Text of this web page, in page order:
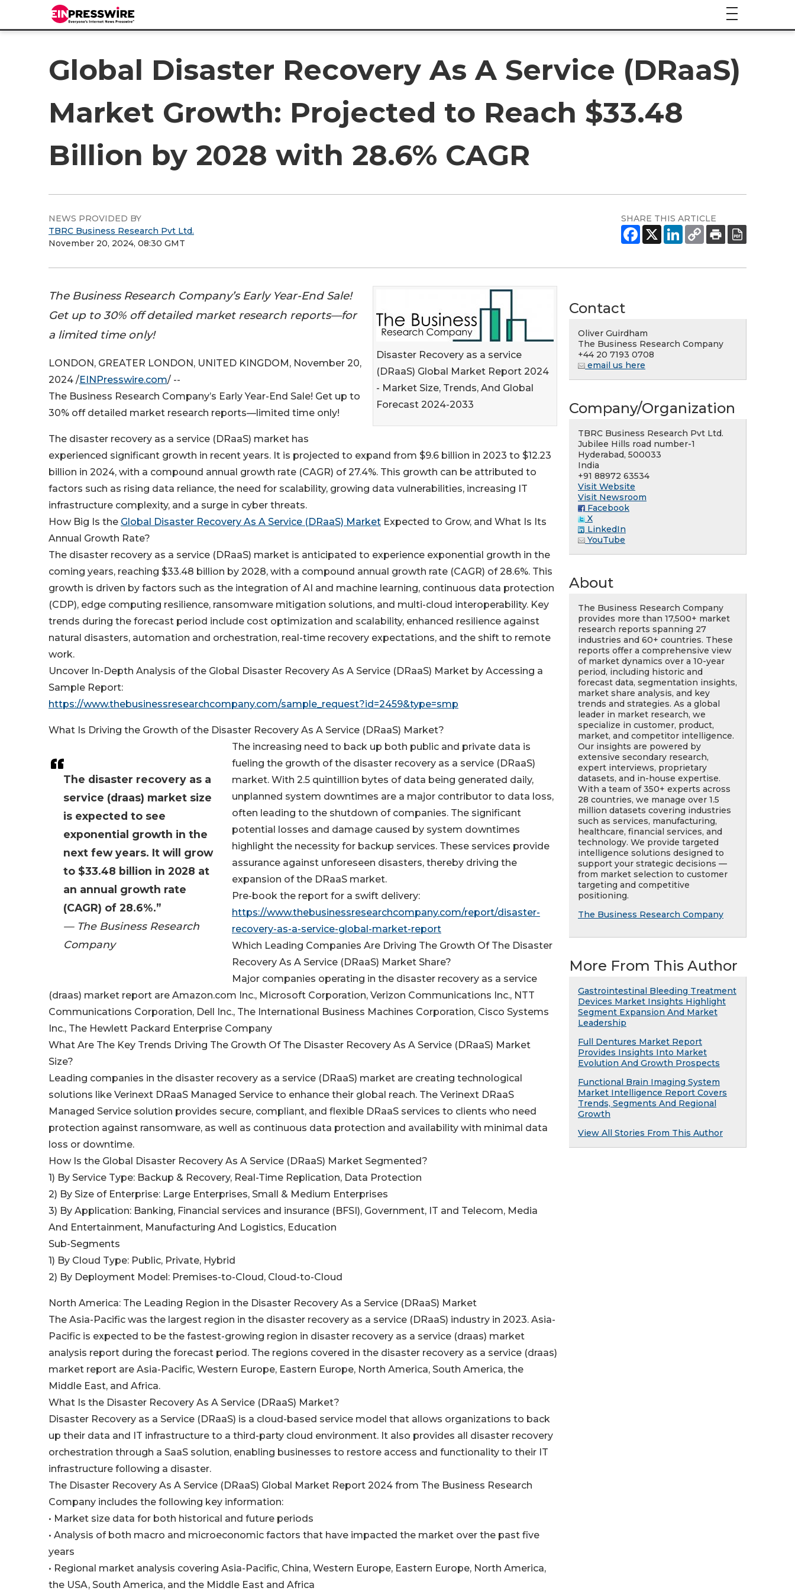
Global Disaster Recovery As A Service (DRaaS)
Market Growth: Projected to Reach $33.48
Billion by 2028 with 28.6% CAGR
NEWS PROVIDED BY
TBRC Business Research Pvt Ltd.
November 20, 2024, 08:30 GMT
SHARE THIS ARTICLE
Disaster Recovery as a service
(DRaaS) Global Market Report 2024
- Market Size, Trends, And Global
Forecast 2024-2033
The Business Research Company’s Early Year-End Sale!
Get up to 30% off detailed market research reports—for
a limited time only!
The disaster recovery as a
service (draas) market size
is expected to see
exponential growth in the
next few years. It will grow
to $33.48 billion in 2028 at
an annual growth rate
(CAGR) of 28.6%.”
— The Business Research
Company
LONDON, GREATER LONDON, UNITED KINGDOM, November 20,
2024 /EINPresswire.com/ --
The Business Research Company’s Early Year-End Sale! Get up to
30% off detailed market research reports—limited time only!
The disaster recovery as a service (DRaaS) market has
experienced significant growth in recent years. It is projected to expand from $9.6 billion in 2023 to $12.23
billion in 2024, with a compound annual growth rate (CAGR) of 27.4%. This growth can be attributed to
factors such as rising data reliance, the need for scalability, growing data vulnerabilities, increasing IT
infrastructure complexity, and a surge in cyber threats.
How Big Is the Global Disaster Recovery As A Service (DRaaS) Market Expected to Grow, and What Is Its
Annual Growth Rate?
The disaster recovery as a service (DRaaS) market is anticipated to experience exponential growth in the
coming years, reaching $33.48 billion by 2028, with a compound annual growth rate (CAGR) of 28.6%. This
growth is driven by factors such as the integration of AI and machine learning, continuous data protection
(CDP), edge computing resilience, ransomware mitigation solutions, and multi-cloud interoperability. Key
trends during the forecast period include cost optimization and scalability, enhanced resilience against
natural disasters, automation and orchestration, real-time recovery expectations, and the shift to remote
work.
Uncover In-Depth Analysis of the Global Disaster Recovery As A Service (DRaaS) Market by Accessing a
Sample Report:
https://www.thebusinessresearchcompany.com/sample_request?id=2459&type=smp
What Is Driving the Growth of the Disaster Recovery As A Service (DRaaS) Market?
The increasing need to back up both public and private data is
fueling the growth of the disaster recovery as a service (DRaaS)
market. With 2.5 quintillion bytes of data being generated daily,
unplanned system downtimes are a major contributor to data loss,
often leading to the shutdown of companies. The significant
potential losses and damage caused by system downtimes
highlight the necessity for backup services. These services provide
assurance against unforeseen disasters, thereby driving the
expansion of the DRaaS market.
Pre-book the report for a swift delivery:
https://www.thebusinessresearchcompany.com/report/disaster-
recovery-as-a-service-global-market-report
Which Leading Companies Are Driving The Growth Of The Disaster
Recovery As A Service (DRaaS) Market Share?
Major companies operating in the disaster recovery as a service
(draas) market report are Amazon.com Inc., Microsoft Corporation, Verizon Communications Inc., NTT
Communications Corporation, Dell Inc., The International Business Machines Corporation, Cisco Systems
Inc., The Hewlett Packard Enterprise Company
What Are The Key Trends Driving The Growth Of The Disaster Recovery As A Service (DRaaS) Market
Size?
Leading companies in the disaster recovery as a service (DRaaS) market are creating technological
solutions like Verinext DRaaS Managed Service to enhance their global reach. The Verinext DRaaS
Managed Service solution provides secure, compliant, and flexible DRaaS services to clients who need
protection against ransomware, as well as continuous data protection and availability with minimal data
loss or downtime.
How Is the Global Disaster Recovery As A Service (DRaaS) Market Segmented?
1) By Service Type: Backup & Recovery, Real-Time Replication, Data Protection
2) By Size of Enterprise: Large Enterprises, Small & Medium Enterprises
3) By Application: Banking, Financial services and insurance (BFSI), Government, IT and Telecom, Media
And Entertainment, Manufacturing And Logistics, Education
Sub-Segments
1) By Cloud Type: Public, Private, Hybrid
2) By Deployment Model: Premises-to-Cloud, Cloud-to-Cloud
North America: The Leading Region in the Disaster Recovery As a Service (DRaaS) Market
The Asia-Pacific was the largest region in the disaster recovery as a service (DRaaS) industry in 2023. Asia-
Pacific is expected to be the fastest-growing region in disaster recovery as a service (draas) market
analysis report during the forecast period. The regions covered in the disaster recovery as a service (draas)
market report are Asia-Pacific, Western Europe, Eastern Europe, North America, South America, the
Middle East, and Africa.
What Is the Disaster Recovery As A Service (DRaaS) Market?
Disaster Recovery as a Service (DRaaS) is a cloud-based service model that allows organizations to back
up their data and IT infrastructure to a third-party cloud environment. It also provides all disaster recovery
orchestration through a SaaS solution, enabling businesses to restore access and functionality to their IT
infrastructure following a disaster.
The Disaster Recovery As A Service (DRaaS) Global Market Report 2024 from The Business Research
Company includes the following key information:
• Market size data for both historical and future periods
• Analysis of both macro and microeconomic factors that have impacted the market over the past five
years
• Regional market analysis covering Asia-Pacific, China, Western Europe, Eastern Europe, North America,
the USA, South America, and the Middle East and Africa
Contact
Oliver Guirdham
The Business Research Company
+44 20 7193 0708
email us here
Company/Organization
TBRC Business Research Pvt Ltd.
Jubilee Hills road number-1
Hyderabad, 500033
India
+91 88972 63534
Visit Website
Visit Newsroom
Facebook
X
LinkedIn
YouTube
About
The Business Research Company
provides more than 17,500+ market
research reports spanning 27
industries and 60+ countries. These
reports offer a comprehensive view
of market dynamics over a 10-year
period, including historic and
forecast data, segmentation insights,
market share analysis, and key
trends and strategies. As a global
leader in market research, we
specialize in customer, product,
market, and competitor intelligence.
Our insights are powered by
extensive secondary research,
expert interviews, proprietary
datasets, and in-house expertise.
With a team of 350+ experts across
28 countries, we manage over 1.5
million datasets covering industries
such as services, manufacturing,
healthcare, financial services, and
technology. We provide targeted
intelligence solutions designed to
support your strategic decisions —
from market selection to customer
targeting and competitive
positioning.
The Business Research Company
More From This Author
Gastrointestinal Bleeding Treatment
Devices Market Insights Highlight
Segment Expansion And Market
Leadership
Full Dentures Market Report
Provides Insights Into Market
Evolution And Growth Prospects
Functional Brain Imaging System
Market Intelligence Report Covers
Trends, Segments And Regional
Growth
View All Stories From This Author